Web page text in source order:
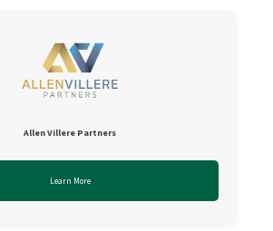
Allen Villere Partners
Learn More